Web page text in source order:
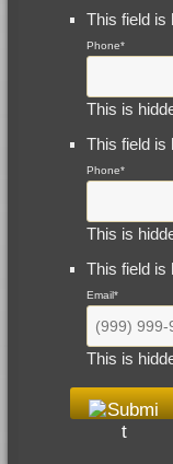
This field is
Phone*
This is
This field is
Phone*
This is
This field is
Email*
This is